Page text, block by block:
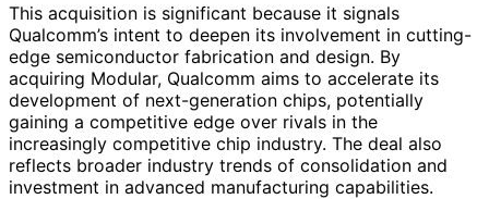
This acquisition is significant because it signals
Qualcomm’s intent to deepen its involvement in cutting-
edge semiconductor fabrication and design. By
acquiring Modular, Qualcomm aims to accelerate its
development of next-generation chips, potentially
gaining a competitive edge over rivals in the
increasingly competitive chip industry. The deal also
reflects broader industry trends of consolidation and
investment in advanced manufacturing capabilities.